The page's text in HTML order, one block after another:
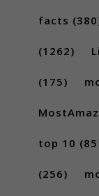
facts
(1262)
(175)
top 10
(256)